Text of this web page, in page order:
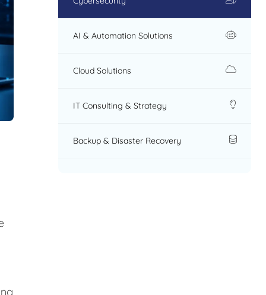
AI & Automation Solutions
Cloud Solutions
IT Consulting & Strategy
Backup & Disaster Recovery